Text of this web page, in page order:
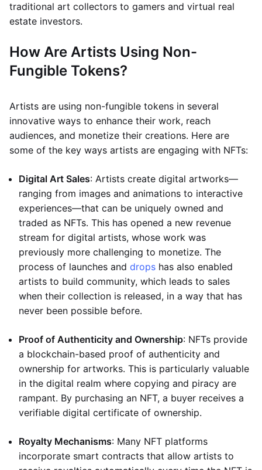
traditional art collectors to gamers and virtual real
estate investors.
How Are Artists Using Non-
Fungible Tokens?
Artists are using non-fungible tokens in several
innovative ways to enhance their work, reach
audiences, and monetize their creations. Here are
some of the key ways artists are engaging with NFTs:
Digital Art Sales: Artists create digital artworks—
ranging from images and animations to interactive
experiences—that can be uniquely owned and
traded as NFTs. This has opened a new revenue
stream for digital artists, whose work was
previously more challenging to monetize. The
process of launches and drops has also enabled
artists to build community, which leads to sales
when their collection is released, in a way that has
never been possible before.
Proof of Authenticity and Ownership: NFTs provide
a blockchain-based proof of authenticity and
ownership for artworks. This is particularly valuable
in the digital realm where copying and piracy are
rampant. By purchasing an NFT, a buyer receives a
verifiable digital certificate of ownership.
Royalty Mechanisms: Many NFT platforms
incorporate smart contracts that allow artists to